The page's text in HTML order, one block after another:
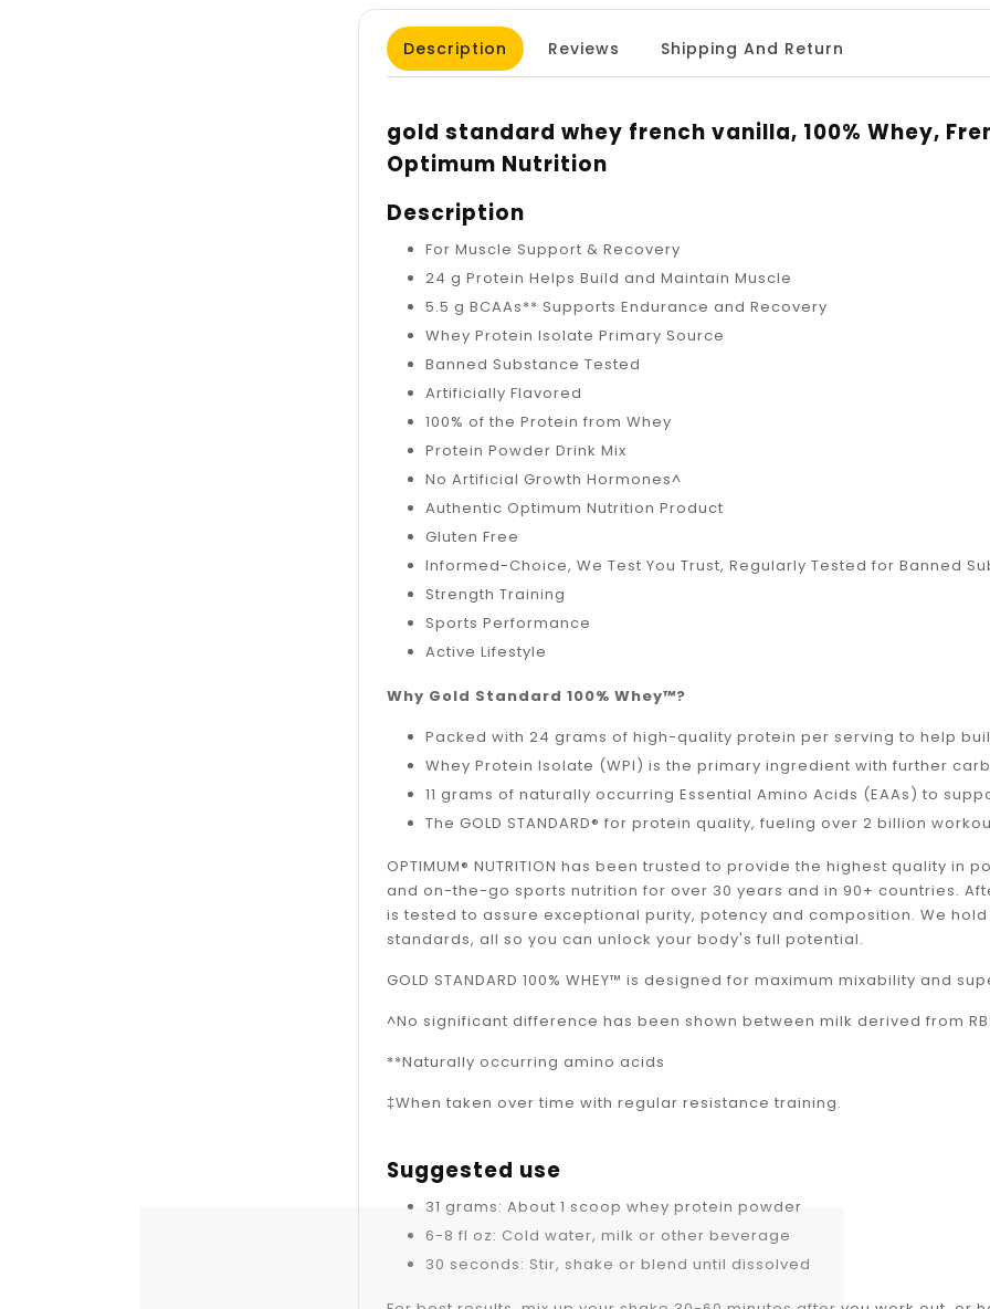
_
Description Reviews Shipping And Return
gold standard whey french vanilla, 100% Whey,
Optimum Nutrition
Description
For Muscle Support & Recovery
24 g Protein Helps Build and Maintain Muscle
5.5 g BCAAs** Supports Endurance and Recovery
Whey Protein Isolate Primary Source
Banned Substance Tested
Artificially Flavored
100% of the Protein from Whey
Protein Powder Drink Mix
No Artificial Growth Hormones^
Authentic Optimum Nutrition Product
Gluten Free
Informed-Choice, We Test You Trust, Regularly Tested for Banned
Strength Training
Sports Performance
Active Lifestyle
Why Gold Standard 100% Whey™?
Packed with 24 grams of high-quality protein per serving to help
Whey Protein Isolate (WPI) is the primary ingredient with further
11 grams of naturally occurring Essential Amino Acids (EAAs) to
The GOLD STANDARD® for protein quality, fueling over 2 billion
OPTIMUM® NUTRITION has been trusted to provide the highest quality
and on-the-go sports nutrition for over 30 years and in 90+ countries.
is tested to assure exceptional purity, potency and composition. We
standards, all so you can unlock your body's full potential.
GOLD STANDARD 100% WHEY™ is designed for maximum mixability and
^No significant difference has been shown between milk derived from
**Naturally occurring amino acids
‡When taken over time with regular resistance training.
Suggested use
31 grams: About 1 scoop whey protein powder
6-8 fl oz: Cold water, milk or other beverage
30 seconds: Stir, shake or blend until dissolved